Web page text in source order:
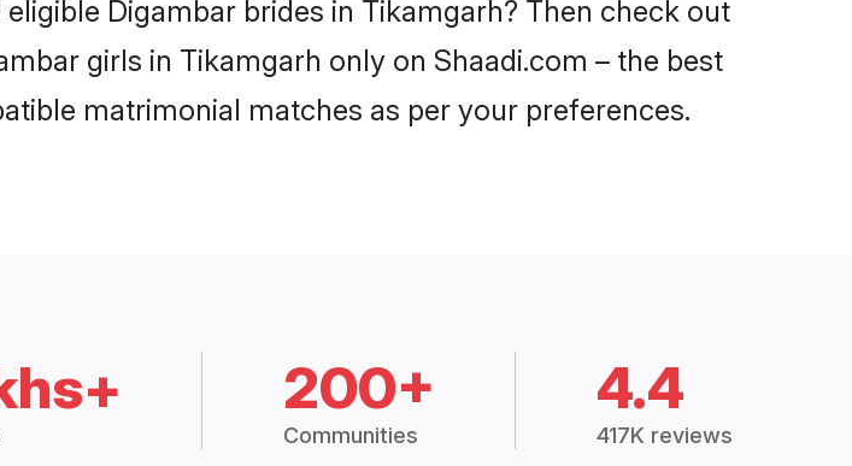
Digambar brides in Tikamgarh? Then check out
girls in Tikamgarh only on Shaadi.com – the best
matrimonial matches as per your preferences.
200+
Communities
4.4
417K reviews